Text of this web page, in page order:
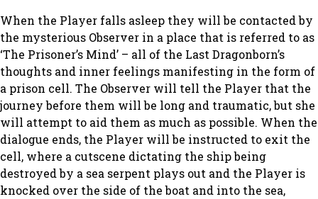
When the Player falls asleep they will be contacted by
the mysterious Observer in a place that is referred to as
‘The Prisoner’s Mind’ – all of the Last Dragonborn’s
thoughts and inner feelings manifesting in the form of
a prison cell. The Observer will tell the Player that the
journey before them will be long and traumatic, but she
will attempt to aid them as much as possible. When the
dialogue ends, the Player will be instructed to exit the
cell, where a cutscene dictating the ship being
destroyed by a sea serpent plays out and the Player is
knocked over the side of the boat and into the sea,